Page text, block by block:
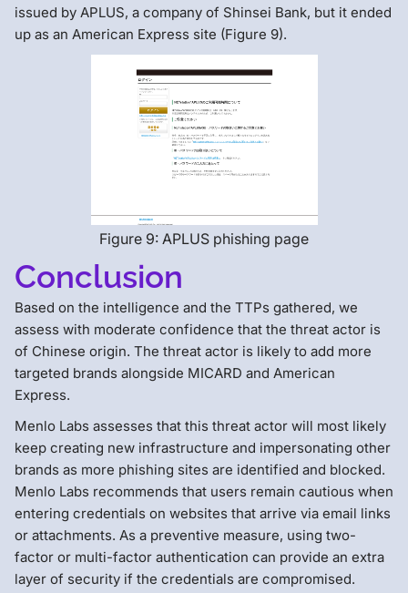
issued by APLUS, a company of Shinsei Bank, but it ended
up as an American Express site (Figure 9).
Figure 9: APLUS phishing page
Conclusion
Based on the intelligence and the TTPs gathered, we
assess with moderate confidence that the threat actor is
of Chinese origin. The threat actor is likely to add more
targeted brands alongside MICARD and American
Express.
Menlo Labs assesses that this threat actor will most likely
keep creating new infrastructure and impersonating other
brands as more phishing sites are identified and blocked.
Menlo Labs recommends that users remain cautious when
entering credentials on websites that arrive via email links
or attachments. As a preventive measure, using two-
factor or multi-factor authentication can provide an extra
layer of security if the credentials are compromised.